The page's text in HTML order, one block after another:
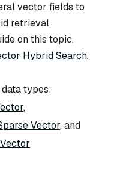
vector fields to
retrieval
on this topic,
Hybrid Search.
types:
,
Vector, and